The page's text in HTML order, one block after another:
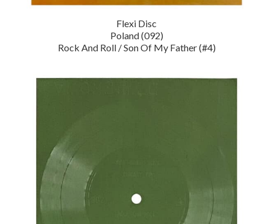
Flexi Disc
Poland (092)
Rock And Roll / Son Of My Father (#4)